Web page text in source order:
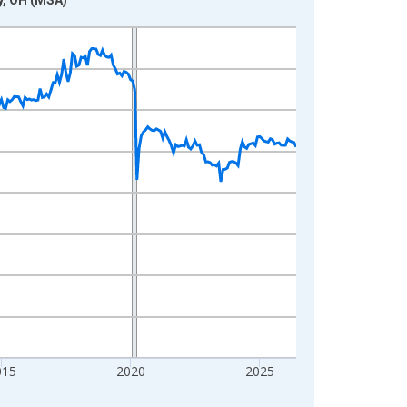
2020 2025